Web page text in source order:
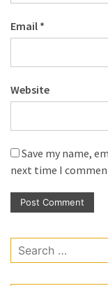
Email *
Website
Save my name,
next time I
Search
for: